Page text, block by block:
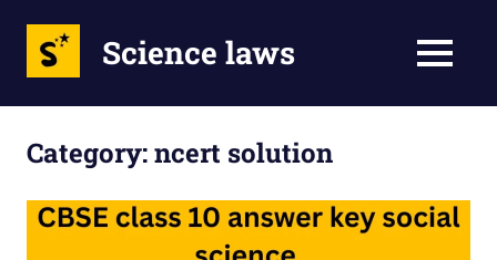
Science laws MENU
Category:ncert solution